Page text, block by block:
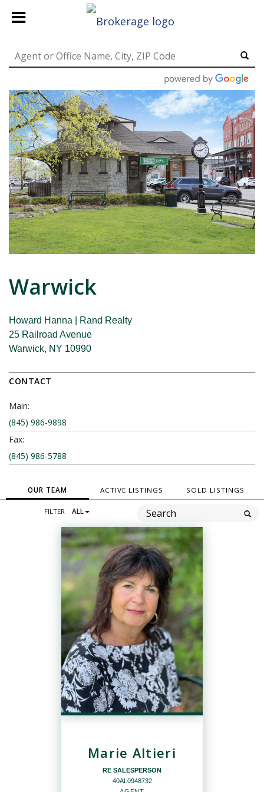
Warwick
Howard Hanna | Rand Realty
25 Railroad Avenue
Warwick, NY 10990
CONTACT
Main:
(845) 986-9898
Fax:
(845) 986-5788
OUR TEAM ACTIVE LISTINGS SOLD LISTINGS
FILTER ALL
Marie Altieri
RE SALESPERSON
40AL0948732